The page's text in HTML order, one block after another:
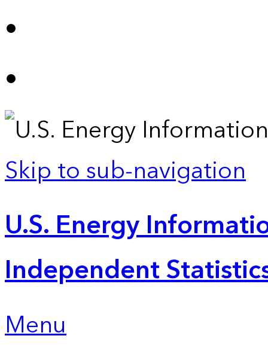
Skip to sub-navigation
U.S. Energy
Independent
Menu